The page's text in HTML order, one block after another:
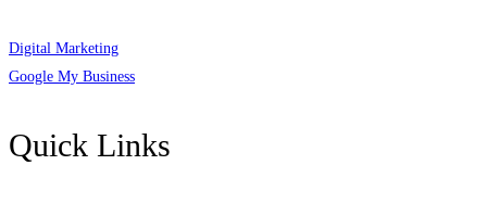
Digital Marketing
Google My Business
Quick Links